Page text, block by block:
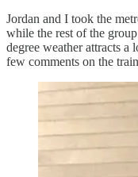
Jordan and I took the
while the rest of the
degree weather attracts a
few comments on the